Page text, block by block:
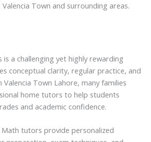
Town and surrounding areas.
is a challenging yet highly rewarding
conceptual clarity, regular practice, and
Town Lahore, many families
home tutors to help students
and academic confidence.
Math tutors provide personalized